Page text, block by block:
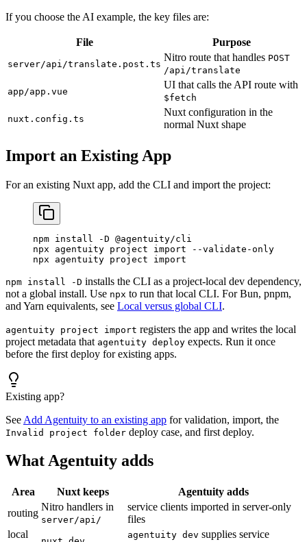
If you choose the AI example, the key files are:
File Purpose
server/api/translate.post.ts
Nitro route that handles POST
/api/translate
app/app.vue
UI that calls the API route with
$fetch
nuxt.config.ts
Nuxt configuration in the
normal Nuxt shape
Import an Existing App
For an existing Nuxt app, add the CLI and import the project:
npm install -D @agentuity/cli
npx agentuity project import --validate-only
npx agentuity project import
npm install -D installs the CLI as a project-local dev dependency,
not a global install. Use npx to run that local CLI. For Bun, pnpm,
and Yarn equivalents, see Local versus global CLI.
agentuity project import registers the app and writes the local
project metadata that agentuity deploy expects. Run it once
before the first deploy for existing apps.
Existing app?
See Add Agentuity to an existing app for validation, import, the
Invalid project folder deploy case, and first deploy.
What Agentuity adds
Area Nuxt keeps
Agentuity adds
routing
Nitro handlers in
server/api/
service clients imported in server-only
files
local
agentuity dev supplies service